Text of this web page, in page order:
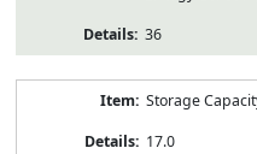
36
Storage
17.0